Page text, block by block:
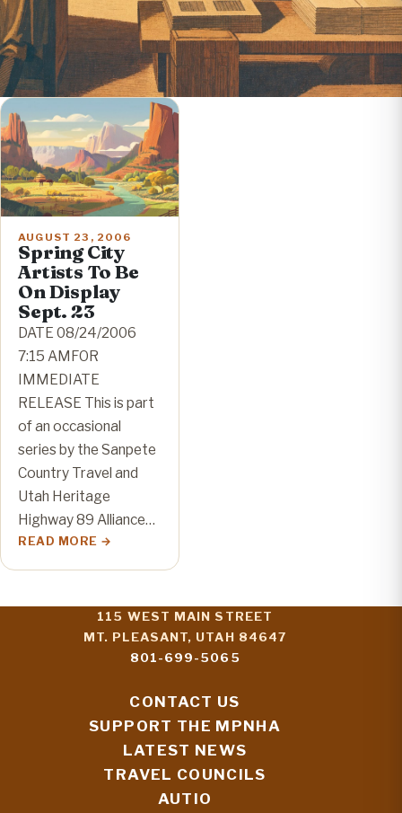
AUGUST 23, 2006
Spring City
Artists To Be
On Display
Sept. 23
DATE 08/24/2006
7:15 AMFOR
IMMEDIATE
RELEASE This is part
of an occasional
series by the Sanpete
Country Travel and
Utah Heritage
Highway 89 Alliance…
READ MORE
115 WEST MAIN STREET
MT. PLEASANT, UTAH 84647
801-699-5065
CONTACT US
SUPPORT THE MPNHA
LATEST NEWS
TRAVEL COUNCILS
AUTIO